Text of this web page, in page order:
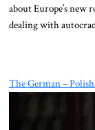
about Europe’s
dealing with
The German –